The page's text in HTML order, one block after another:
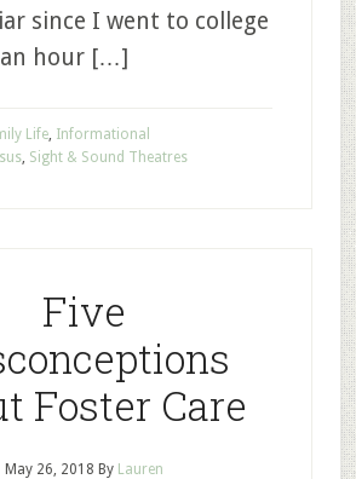
since I went to college
an hour […]
Life, Informational
, Sight & Sound Theatres
Five
Foster Care
May 26, 2018 By Lauren